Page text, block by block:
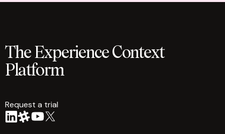
The Experience Context
Platform
Request a trial